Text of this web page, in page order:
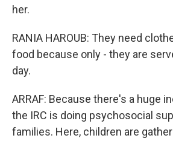
her.
RANIA HAROUB: They need
food because only - they are
day.
ARRAF: Because there's a huge
the IRC is doing psychosocial
families. Here, children are